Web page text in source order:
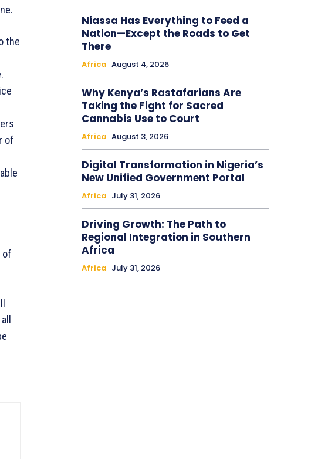
the
of
of
Niassa Has Everything to Feed a
Nation—Except the Roads to Get
There
Africa August 4, 2026
Why Kenya’s Rastafarians Are
Taking the Fight for Sacred
Cannabis Use to Court
Africa August 3, 2026
Digital Transformation in Nigeria’s
New Unified Government Portal
Africa July 31, 2026
Driving Growth: The Path to
Regional Integration in Southern
Africa
Africa July 31, 2026